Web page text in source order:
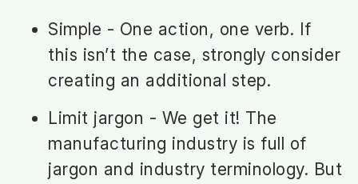
Simple - One action, one verb. If
this isn’t the case, strongly consider
creating an additional step.
Limit jargon - We get it! The
manufacturing industry is full of
jargon and industry terminology. But